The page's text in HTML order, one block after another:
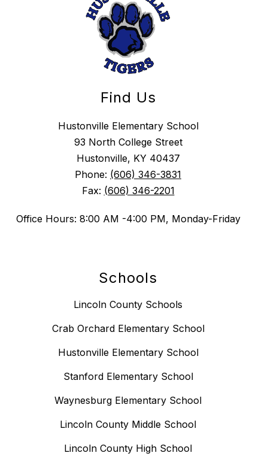
Find Us
Hustonville Elementary School
93 North College Street
Hustonville, KY 40437
Phone: (606) 346-3831
Fax: (606) 346-2201
Office Hours: 8:00 AM -4:00 PM, Monday-Friday
Schools
Lincoln County Schools
Crab Orchard Elementary School
Hustonville Elementary School
Stanford Elementary School
Waynesburg Elementary School
Lincoln County Middle School
Lincoln County High School